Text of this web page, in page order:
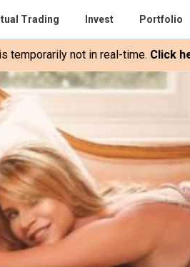
Trading Invest Portfolio
temporarily not in real-time. Click